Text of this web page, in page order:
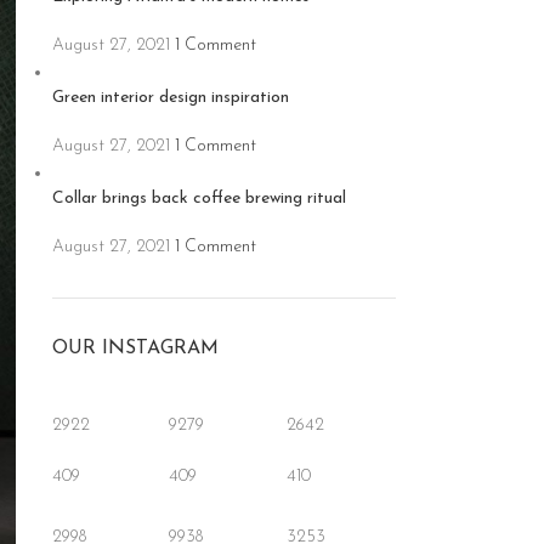
August 27, 2021 1 Comment
Green interior design inspiration
August 27, 2021 1 Comment
Collar brings back coffee brewing ritual
August 27, 2021 1 Comment
OUR INSTAGRAM
2922
409
9279
409
2642
410
2998 9938 3253